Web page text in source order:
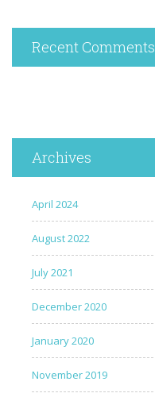
Recent Comments
Archives
April 2024
August 2022
July 2021
December 2020
January 2020
November 2019